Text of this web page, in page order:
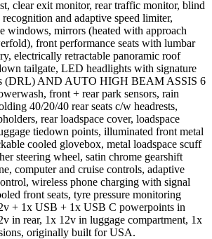
clear exit monitor, rear traffic monitor, blind
and adaptive speed limiter,
windows, mirrors (heated with approach
front performance seats with lumbar
electrically retractable panoramic roof
tailgate, LED headlights with signature
(DRL) AND AUTO HIGH BEAM ASSIS 6
front + rear park sensors, rain
40/20/40 rear seats c/w headrests,
rear loadspace cover, loadspace
tiedown points, illuminated front metal
cooled glovebox, metal loadspace scuff
steering wheel, satin chrome gearshift
computer and cruise controls, adaptive
wireless phone charging with signal
front seats, tyre pressure monitoring
+ 1x USB + 1x USB C powerpoints in
in rear, 1x 12v in luggage compartment, 1x
originally built for USA.